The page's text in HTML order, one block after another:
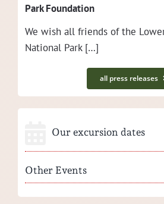
Park Foundation
We wish all friends of the
Nation­al Park […]
all press releases
Our excursion dates
Other Events